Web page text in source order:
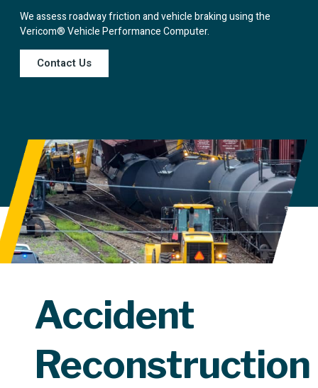
We assess roadway friction and vehicle braking using the
Vericom® Vehicle Performance Computer.
Contact Us
Accident
Reconstruction